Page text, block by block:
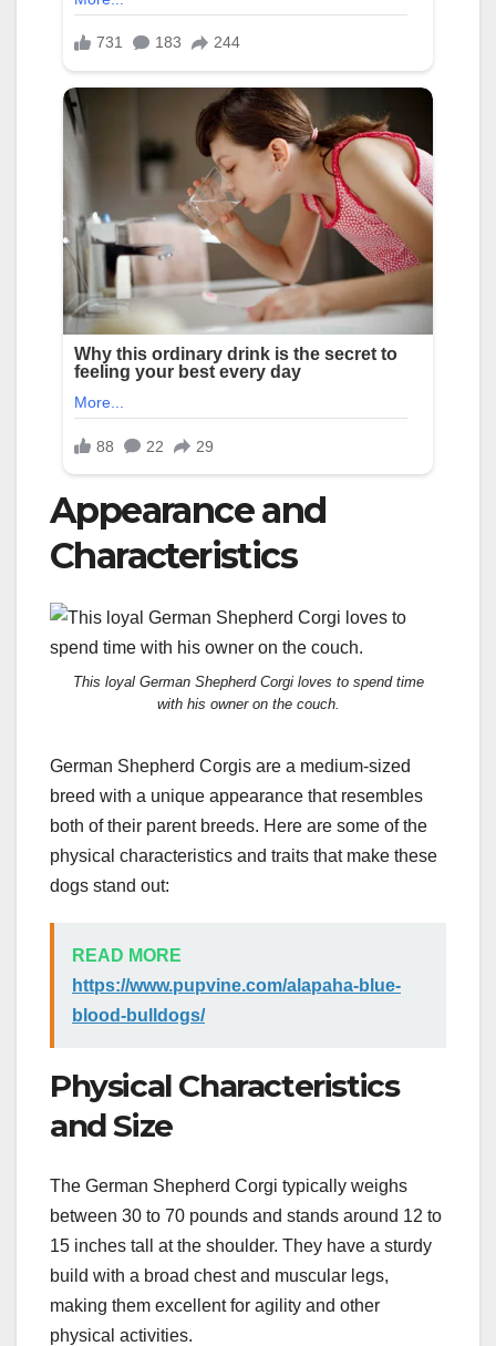
Appearance and
Characteristics
This loyal German Shepherd Corgi loves to spend time
with his owner on the couch.
German Shepherd Corgis are a medium-sized
breed with a unique appearance that resembles
both of their parent breeds. Here are some of the
physical characteristics and traits that make these
dogs stand out:
READ MORE
https://www.pupvine.com/alapaha-blue-
blood-bulldogs/
Physical Characteristics
and Size
The German Shepherd Corgi typically weighs
between 30 to 70 pounds and stands around 12 to
15 inches tall at the shoulder. They have a sturdy
build with a broad chest and muscular legs,
making them excellent for agility and other
physical activities.